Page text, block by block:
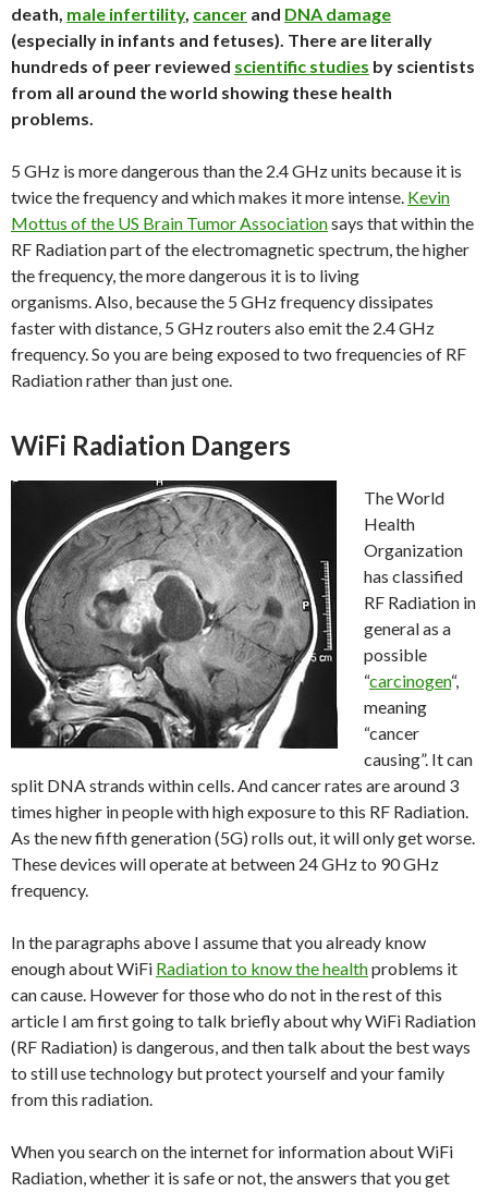
death, male infertility, cancer and DNA damage
(especially in infants and fetuses). There are literally
hundreds of peer reviewed scientific studies by scientists
from all around the world showing these health
problems.
5 GHz is more dangerous than the 2.4 GHz units because it is
twice the frequency and which makes it more intense. Kevin
Mottus of the US Brain Tumor Associationsays that within the
RF Radiation part of the electromagnetic spectrum, the higher
the frequency, the more dangerous it is to living
organisms. Also, because the 5 GHz frequency dissipates
faster with distance, 5 GHz routers also emit the 2.4 GHz
frequency. So you are being exposed to two frequencies of RF
Radiation rather than just one.
WiFi Radiation Dangers
The World
Health
Organization
has classified
RF Radiation in
general as a
possible
“carcinogen“,
meaning
“cancer
causing”. It can
split DNA strands within cells. And cancer rates are around 3
times higher in people with high exposure to this RF Radiation.
As the new fifth generation (5G) rolls out, it will only get worse.
These devices will operate at between 24 GHz to 90 GHz
frequency.
In the paragraphs above I assume that you already know
enough about WiFi Radiation to know the healthproblems it
can cause. However for those who do not in the rest of this
article I am first going to talk briefly about why WiFi Radiation
(RF Radiation) is dangerous, and then talk about the best ways
to still use technology but protect yourself and your family
from this radiation.
When you search on the internet for information about WiFi
Radiation, whether it is safe or not, the answers that you get